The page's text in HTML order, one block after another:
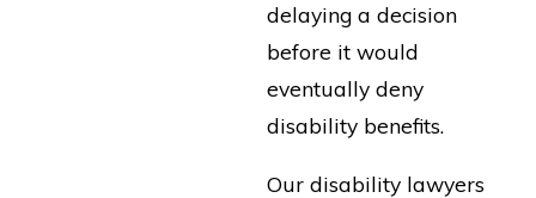
delaying a decision
before it would
eventually deny
disability benefits.
Our disability lawyers